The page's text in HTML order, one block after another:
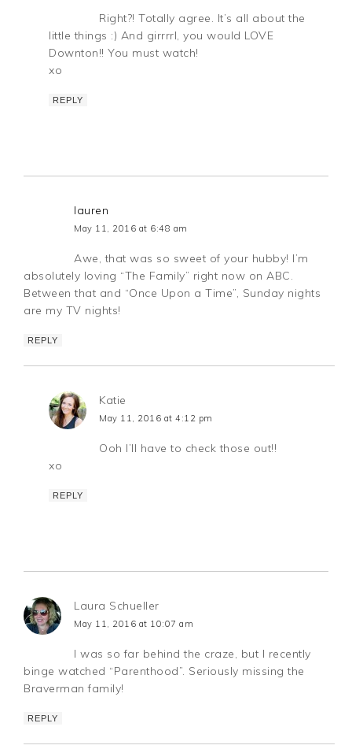
Right?! Totally agree. It’s all about the
little things :) And girrrrl, you would LOVE
Downton!! You must watch!
xo
REPLY
lauren
May 11, 2016 at 6:48 am
Awe, that was so sweet of your hubby! I’m
absolutely loving “The Family” right now on ABC.
Between that and “Once Upon a Time”, Sunday nights
are my TV nights!
REPLY
Katie
May 11, 2016 at 4:12 pm
Ooh I’ll have to check those out!!
xo
REPLY
Laura Schueller
May 11, 2016 at 10:07 am
I was so far behind the craze, but I recently
binge watched “Parenthood”. Seriously missing the
Braverman family!
REPLY